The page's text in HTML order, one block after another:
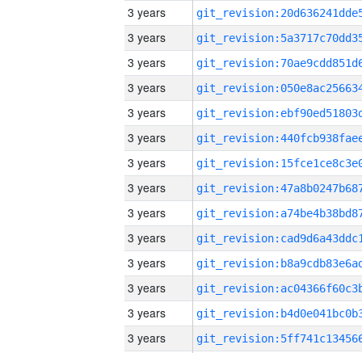
3 years
3 years
3 years
3 years
3 years
3 years
3 years
3 years
3 years
3 years
3 years
3 years
3 years
3 years